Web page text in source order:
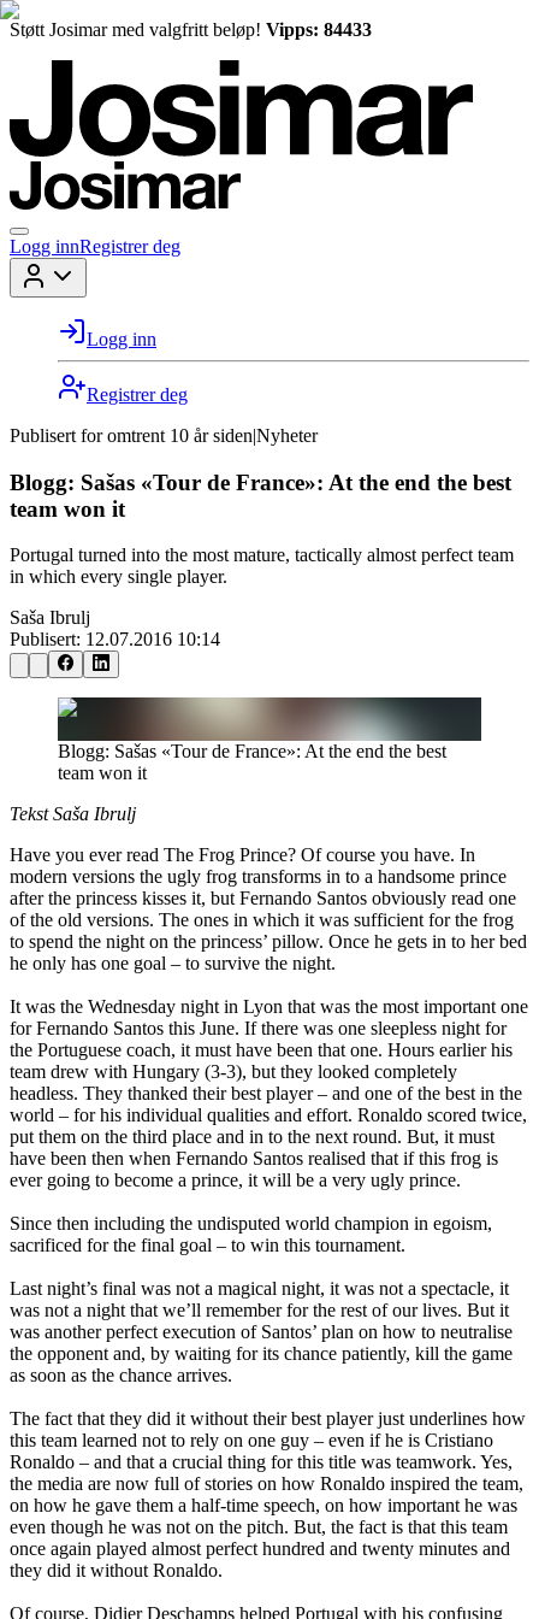
Støtt Josimar med valgfritt beløp! Vipps: 84433
Logg innRegistrer deg
Logg inn
Registrer deg
Publisert for omtrent 10 år siden|Nyheter
Blogg: Sašas «Tour de France»: At the end the best
team won it
Portugal turned into the most mature, tactically almost perfect team
in which every single player.
Saša Ibrulj
Publisert: 12.07.2016 10:14
Blogg: Sašas «Tour de France»: At the end the best
team won it
Tekst Saša Ibrulj
Have you ever read The Frog Prince? Of course you have. In
modern versions the ugly frog transforms in to a handsome prince
after the princess kisses it, but Fernando Santos obviously read one
of the old versions. The ones in which it was sufficient for the frog
to spend the night on the princess’ pillow. Once he gets in to her bed
he only has one goal – to survive the night.
It was the Wednesday night in Lyon that was the most important one
for Fernando Santos this June. If there was one sleepless night for
the Portuguese coach, it must have been that one. Hours earlier his
team drew with Hungary (3-3), but they looked completely
headless. They thanked their best player – and one of the best in the
world – for his individual qualities and effort. Ronaldo scored twice,
put them on the third place and in to the next round. But, it must
have been then when Fernando Santos realised that if this frog is
ever going to become a prince, it will be a very ugly prince.
Since then including the undisputed world champion in egoism,
sacrificed for the final goal – to win this tournament.
Last night’s final was not a magical night, it was not a spectacle, it
was not a night that we’ll remember for the rest of our lives. But it
was another perfect execution of Santos’ plan on how to neutralise
the opponent and, by waiting for its chance patiently, kill the game
as soon as the chance arrives.
The fact that they did it without their best player just underlines how
this team learned not to rely on one guy – even if he is Cristiano
Ronaldo – and that a crucial thing for this title was teamwork. Yes,
the media are now full of stories on how Ronaldo inspired the team,
on how he gave them a half-time speech, on how important he was
even though he was not on the pitch. But, the fact is that this team
once again played almost perfect hundred and twenty minutes and
they did it without Ronaldo.
Of course, Didier Deschamps helped Portugal with his confusing